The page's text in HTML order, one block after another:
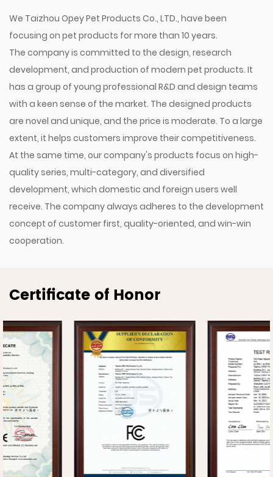
We Taizhou Opey Pet Products Co., LTD., have been
focusing on pet products for more than 10 years.
The company is committed to the design, research
development, and production of modern pet products. It
has a group of young professional R&D and design teams
with a keen sense of the market. The designed products
are novel and unique, and the price is moderate. To a large
extent, it helps customers improve their competitiveness.
At the same time, our company's products focus on high-
quality series, multi-category, and diversified
development, which domestic and foreign users well
receive. The company always adheres to the development
concept of customer first, quality-oriented, and win-win
cooperation.
Certificate of Honor